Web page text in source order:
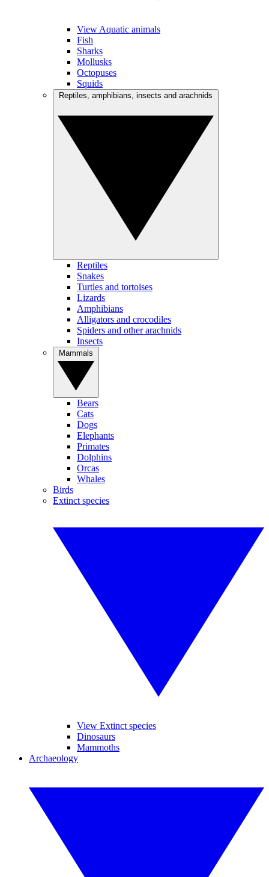
View Aquatic animals
Fish
Sharks
Mollusks
Octopuses
Squids
Reptiles
Snakes
Turtles and tortoises
Lizards
Amphibians
Alligators and crocodiles
Spiders and other arachnids
Insects
Bears
Cats
Dogs
Elephants
Primates
Dolphins
Orcas
Whales
Birds
Extinct species
View Extinct species
Dinosaurs
Mammoths
Archaeology